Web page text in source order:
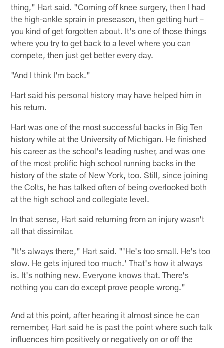
thing," Hart said. "Coming off knee surgery, then I had
the high-ankle sprain in preseason, then getting hurt –
you kind of get forgotten about. It's one of those things
where you try to get back to a level where you can
compete, then just get better every day.
"And I think I'm back."
Hart said his personal history may have helped him in
his return.
Hart was one of the most successful backs in Big Ten
history while at the University of Michigan. He finished
his career as the school's leading rusher, and was one
of the most prolific high school running backs in the
history of the state of New York, too. Still, since joining
the Colts, he has talked often of being overlooked both
at the high school and collegiate level.
In that sense, Hart said returning from an injury wasn't
all that dissimilar.
"It's always there," Hart said. "'He's too small. He's too
slow. He gets injured too much.' That's how it always
is. It's nothing new. Everyone knows that. There's
nothing you can do except prove people wrong."
And at this point, after hearing it almost since he can
remember, Hart said he is past the point where such talk
influences him positively or negatively on or off the